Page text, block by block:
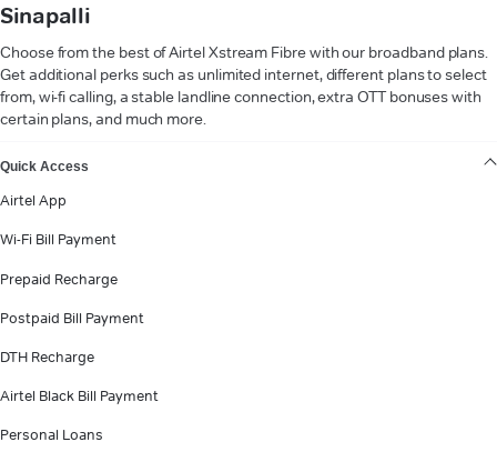
Sinapalli
Choose from the best of Airtel Xstream Fibre with our broadband plans.
Get additional perks such as unlimited internet, different plans to select
from, wi-fi calling, a stable landline connection, extra OTT bonuses with
certain plans, and much more.
Quick Access
Airtel App
Wi-Fi Bill Payment
Prepaid Recharge
Postpaid Bill Payment
DTH Recharge
Airtel Black Bill Payment
Personal Loans